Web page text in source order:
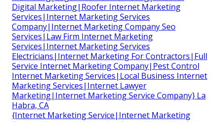
Digital Marketing|Roofer Internet Marketing
Services|Internet Marketing Services
Company|Internet Marketing Company Seo
Services|Law Firm Internet Marketing
Services|Internet Marketing Services
Electricians|Internet Marketing For Contractors|Full
Service Internet Marketing Company|Pest Control
Internet Marketing Services|Local Business Internet
Marketing Services|Internet Lawyer
Marketing|Internet Marketing Service Company} La
Habra, CA
{Internet Marketing Service|Internet Marketing